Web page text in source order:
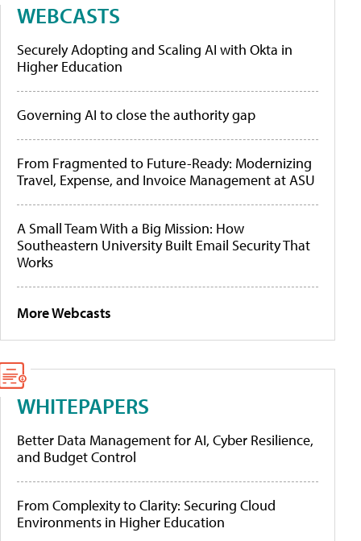
WEBCASTS
Securely Adopting and Scaling AI with Okta in
Higher Education
Governing AI to close the authority gap
From Fragmented to Future-Ready: Modernizing
Travel, Expense, and Invoice Management at ASU
A Small Team With a Big Mission: How
Southeastern University Built Email Security That
Works
More Webcasts
WHITEPAPERS
Better Data Management for AI, Cyber Resilience,
and Budget Control
From Complexity to Clarity: Securing Cloud
Environments in Higher Education